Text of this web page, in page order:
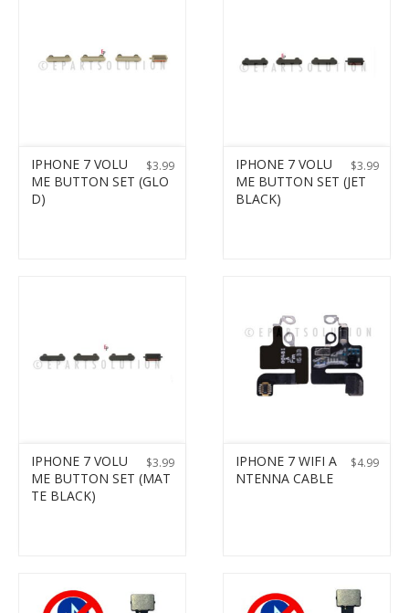
$3.99
IPHONE 7 VOLU
ME BUTTON SET (GLO
D)
$3.99
IPHONE 7 VOLU
ME BUTTON SET (JET
BLACK)
$3.99
IPHONE 7 VOLU
ME BUTTON SET (MAT
TE BLACK)
$4.99
IPHONE 7 WIFI A
NTENNA CABLE